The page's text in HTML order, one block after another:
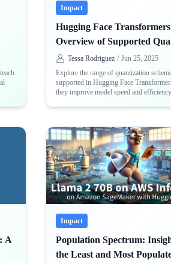
Impact
Hugging Face
Overview of Supported
Schemes
Tessa Rodriguez / Jun 25, 2025
Explore the range of quantization
supported in Hugging Face
they improve model speed and
A
Impact
Population Spectrum:
the Least and Most